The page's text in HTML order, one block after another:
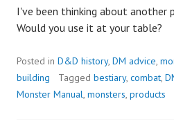
I've been thinking about another
Would you use it at your table?
Posted in D&D history, DM advice,
building
Tagged bestiary, combat,
Monster Manual, monsters, products